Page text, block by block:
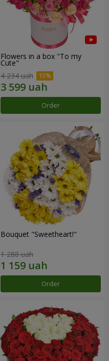
Flowers in a box "To my
Сute"
4 234 uah
Order
Bouquet "Sweetheart!"
1 288 uah
Order